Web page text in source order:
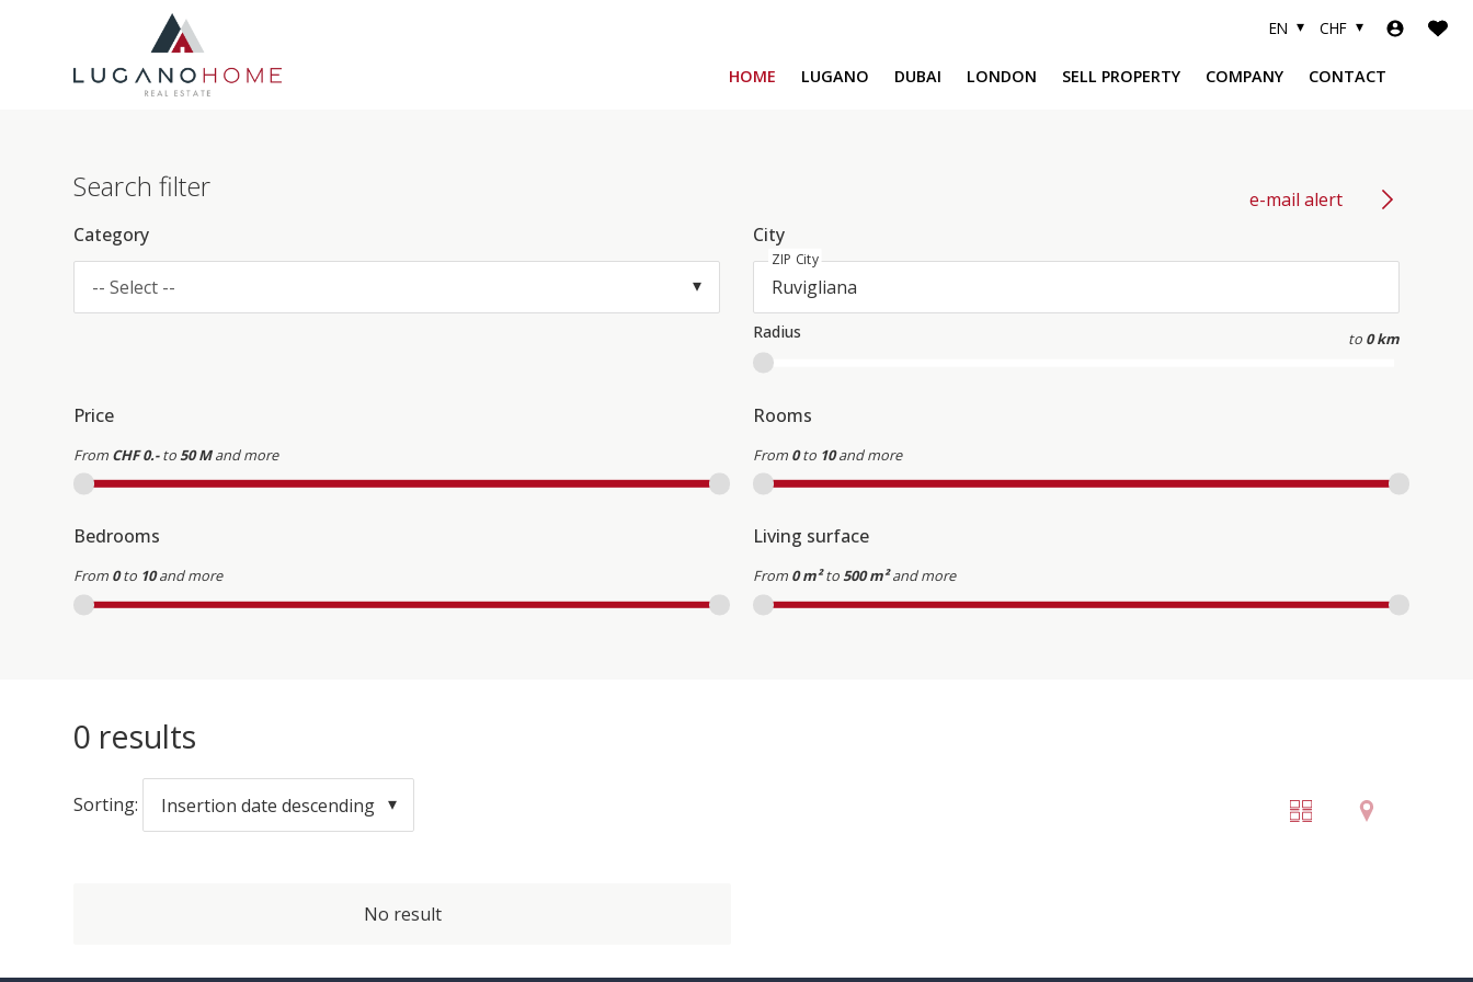
CHF
EN
HOME LUGANO
DUBAI
VENICE & MALTA
CHIC TOWER
LONDON SELL PROPERTY COMPANY CONTACT
Search filter
e-mail alert
Category
-- Select --
City
ZIP City
Radius to 0 km
Price
From CHF 0.- to50 M and more
Rooms
From 0 to 10 and more
Bedrooms
From 0 to 10 and more
Living surface
From 0 m² to500 m² and more
0 results
Sorting: Insertion date descending
No result